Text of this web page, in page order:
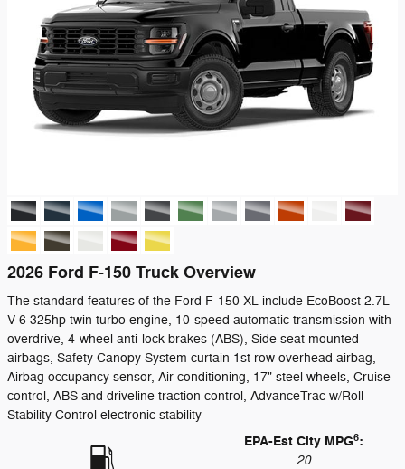
2026 Ford F-150 Truck Overview
The standard features of the Ford F-150 XL include EcoBoost 2.7L
V-6 325hp twin turbo engine, 10-speed automatic transmission with
overdrive, 4-wheel anti-lock brakes (ABS), Side seat mounted
airbags, Safety Canopy System curtain 1st row overhead airbag,
Airbag occupancy sensor, Air conditioning, 17" steel wheels, Cruise
control, ABS and driveline traction control, AdvanceTrac w/Roll
Stability Control electronic stability
EPA-Est City MPG6:
20